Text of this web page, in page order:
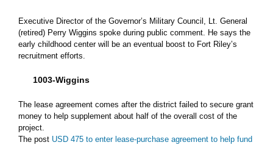
Executive Director of the Governor’s Military Council, Lt. General
(retired) Perry Wiggins spoke during public comment. He says the
early childhood center will be an eventual boost to Fort Riley’s
recruitment efforts.
1003-Wiggins
The lease agreement comes after the district failed to secure grant
money to help supplement about half of the overall cost of the
project.
The post USD 475 to enter lease-purchase agreement to help fund